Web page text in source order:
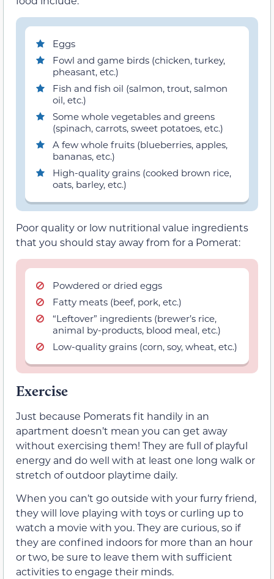
Eggs
Fowl and game birds (chicken, turkey,
pheasant, etc.)
Fish and fish oil (salmon, trout, salmon
oil, etc.)
Some whole vegetables and greens
(spinach, carrots, sweet potatoes, etc.)
A few whole fruits (blueberries, apples,
bananas, etc.)
High-quality grains (cooked brown rice,
oats, barley, etc.)
Poor quality or low nutritional value ingredients
that you should stay away from for a Pomerat:
Powdered or dried eggs
Fatty meats (beef, pork, etc.)
“Leftover” ingredients (brewer’s rice,
animal by-products, blood meal, etc.)
Low-quality grains (corn, soy, wheat, etc.)
Exercise
Just because Pomerats fit handily in an
apartment doesn’t mean you can get away
without exercising them! They are full of playful
energy and do well with at least one long walk or
stretch of outdoor playtime daily.
When you can’t go outside with your furry friend,
they will love playing with toys or curling up to
watch a movie with you. They are curious, so if
they are confined indoors for more than an hour
or two, be sure to leave them with sufficient
activities to engage their minds.